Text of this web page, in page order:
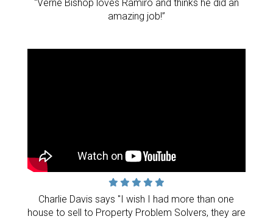
“Verne Bishop loves Ramiro and thinks he did an
amazing job!”
Charlie Davis says "I wish I had more than one
house to sell to Property Problem Solvers, they are